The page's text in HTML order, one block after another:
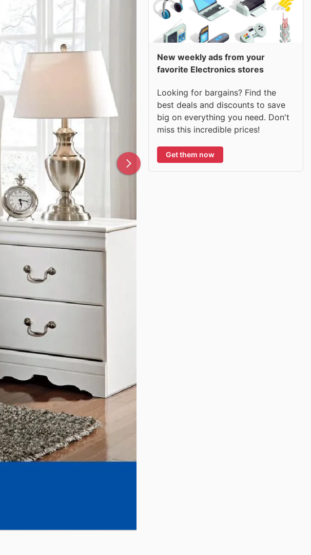
New weekly ads from your
favorite Electronics stores
Looking for bargains? Find the
best deals and discounts to save
big on everything you need. Don't
miss this incredible prices!
Get them now